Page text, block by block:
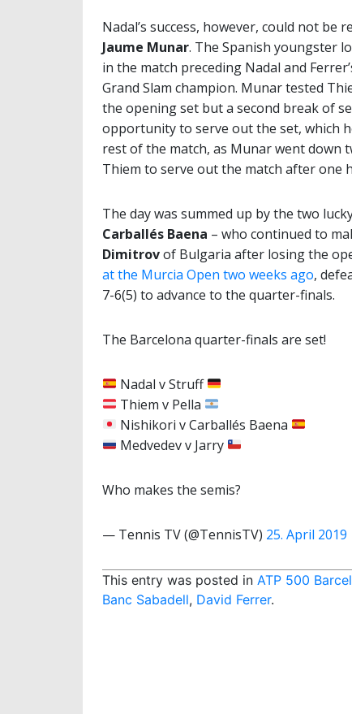
Nadal’s success, however, could not be
Jaume Munar. The Spanish youngster
in the match preceding Nadal and
Grand Slam champion. Munar tested
the opening set but a second break of
opportunity to serve out the set, which
rest of the match, as Munar went down
Thiem to serve out the match after one
The day was summed up by the two
Carballés Baena – who continued to
Dimitrovof Bulgaria after losing the
at the Murcia Open two weeks ago,
7-6(5) to advance to the quarter-finals.
The Barcelona quarter-finals are set!
Nadal v Struff
Thiem v Pella
Nishikori v Carballés Baena
Medvedev v Jarry
Who makes the semis?
— Tennis TV (@TennisTV) 25. April 2019
This entry was posted in ATP 500
Banc Sabadell, David Ferrer.